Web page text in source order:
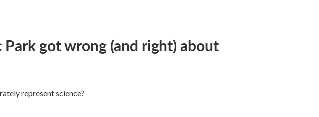
got wrong (and right) about
represent science?